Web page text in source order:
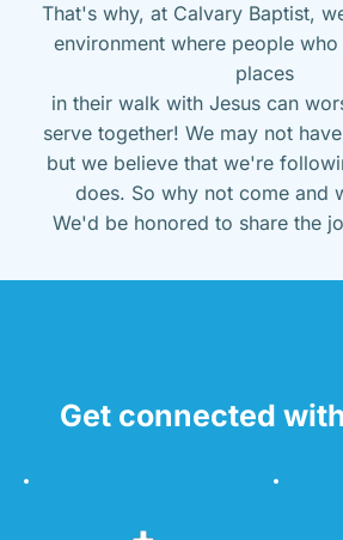
That's why, at Calvary Baptist,
environment where people
places
in their walk with Jesus can
serve together! We may not
but we believe that we're
does. So why not come and
We'd be honored to share the
Get connected